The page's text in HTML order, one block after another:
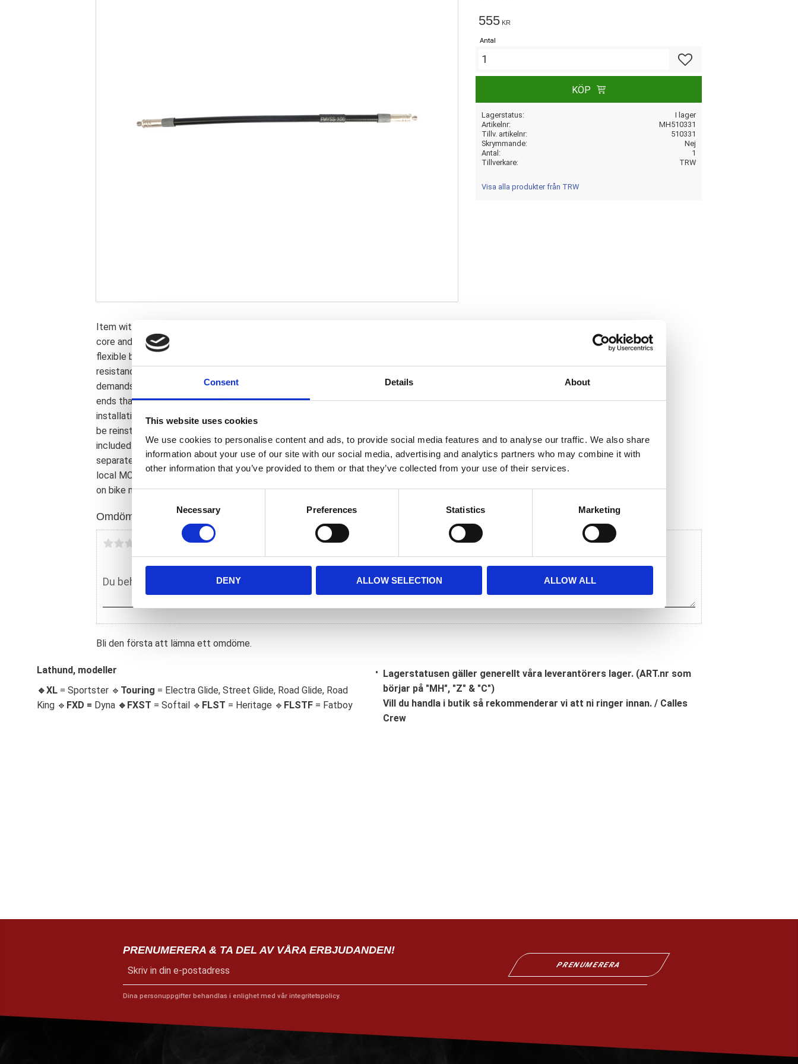
Consent Details About
This website uses cookies
We use cookies to personalise content and ads, to provide social media features and to analyse our traffic. We also share
information about your use of our site with our social media, advertising and analytics partners who may combine it with
other information that you’ve provided to them or that they’ve collected from your use of their services.
C
t
e
l
e
o
n
Necessary Preferences Statistics Marketing
DENY ALLOW SELECTION ALLOW ALL
555 KR
Antal
KÖP
Lagerstatus
I lager
Artikelnr
MH510331
Tillv. artikelnr
510331
Skrymmande
Nej
Antal
1
Tillverkare
TRW
Visa alla produkter från TRW
Item with approval. Brake line from TRW. High quality manufacturing with a PTFE inner
core and a braided stainless steel protective cover in black. This provides a highly
flexible brake line with an outer diameter of just 7 mm with an excellent pump-up
resistance. The perfect solution in virtually any stock or custom application where
demands are extremely high. Note 1: Comes with pre-installed threaded brake line
ends that may be rotated up to 180 degrees to compensate for the required
installation angle; upon installation. If a 180 degree rotation is insufficient the line must
be reinstalled or replaced. Note 2: Brake lines must be installed as described in the
included installation manual. Note 3: Banjo fittings and brake line connectors are
separately available to cover most stock and custom applications. Note: Check your
local MCS dealer or the MCS sales department for exact type of approval and validity
on bike model and years on the test report.
F
Omdömen
Bli den första att lämna ett omdöme.
Lathund, modeller
🔹XL = Sportster 🔹 Touring = Electra Glide, Street Glide, Road Glide, Road
King 🔹 FXD = Dyna 🔹 FXST = Softail 🔹 FLST = Heritage 🔹 FLSTF = Fatboy
Lagerstatusen gäller generellt våra leverantörers lager. (ART.nr som
börjar på "MH", "Z" & "C")
Vill du handla i butik så rekommenderar vi att ni ringer innan. / Calles
Crew
PRENUMERERA & TA DEL AV VÅRA ERBJUDANDEN!
PRENUMERERA
Dina personuppgifter behandlas i enlighet med vår integritetspolicy.